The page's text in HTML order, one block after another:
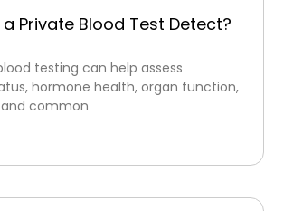
Private Blood Test Detect?
testing can help assess
hormone health, organ function,
common